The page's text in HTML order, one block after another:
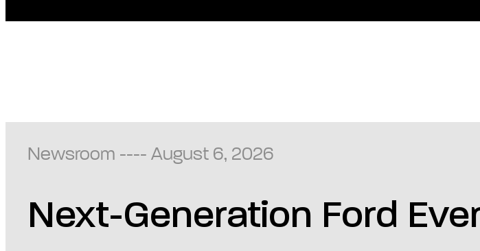
Newsroom ---- August 6, 2026
Next-Generation Ford